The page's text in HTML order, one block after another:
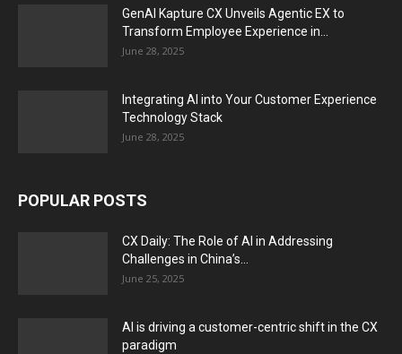
GenAI Kapture CX Unveils Agentic EX to
Transform Employee Experience in...
June 28, 2025
Integrating AI into Your Customer Experience
Technology Stack
June 28, 2025
POPULAR POSTS
CX Daily: The Role of AI in Addressing
Challenges in China’s...
June 25, 2025
AI is driving a customer-centric shift in the CX
paradigm